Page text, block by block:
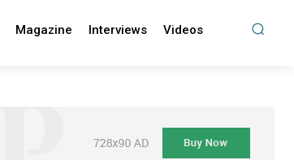
Magazine Interviews Videos